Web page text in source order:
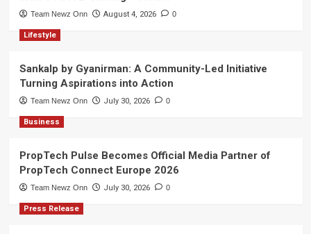
Team Newz Onn August 4, 2026 0
Lifestyle
Sankalp by Gyanirman: A Community-Led Initiative
Turning Aspirations into Action
Team Newz Onn July 30, 2026 0
Business
PropTech Pulse Becomes Official Media Partner of
PropTech Connect Europe 2026
Team Newz Onn July 30, 2026 0
Press Release